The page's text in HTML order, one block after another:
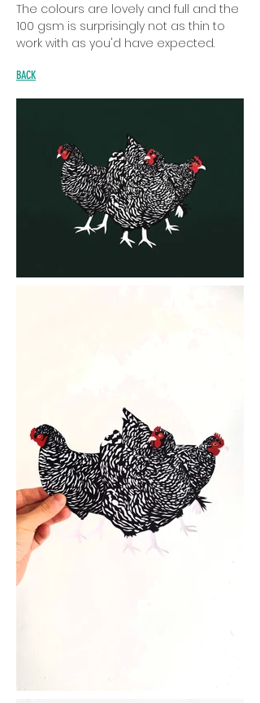
The colours are lovely and full and the
100 gsm is surprisingly not as thin to
work with as you'd have expected.
BACK